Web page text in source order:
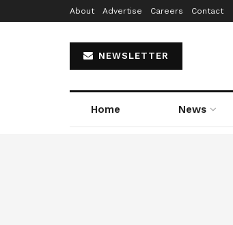
About Advertise Careers Contact
NEWSLETTER
Home News